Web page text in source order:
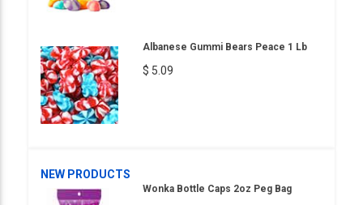
Albanese Gummi Bears Peace 1 Lb
$ 5.09
NEW PRODUCTS
Wonka Bottle Caps 2oz Peg Bag